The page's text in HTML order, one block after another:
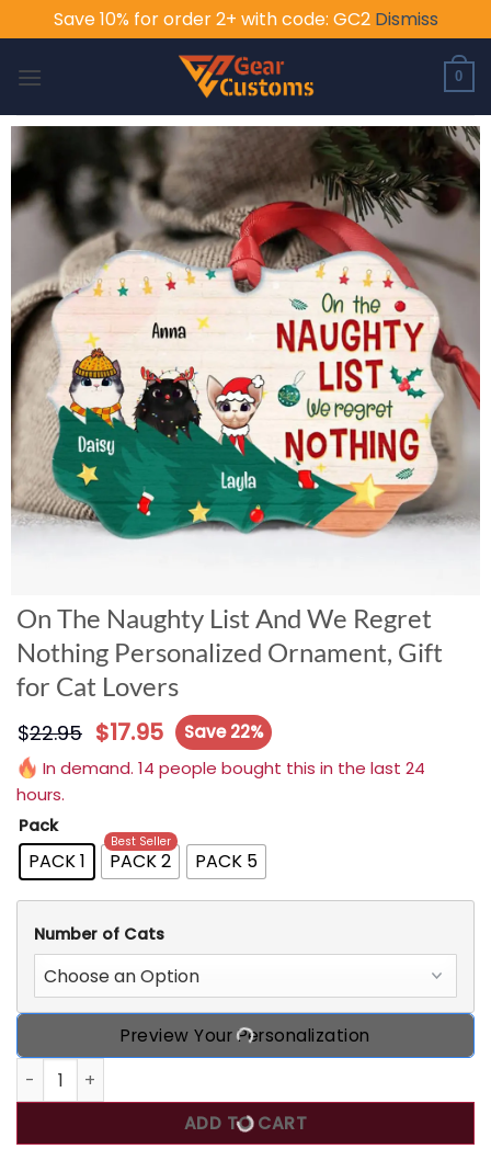
Save 10% for order 2+ with code: GC2 Dismiss
0
On The Naughty List And We Regret
Nothing Personalized Ornament, Gift
for Cat Lovers
$22.95 $17.95
Save 22%
In demand. 14 people bought this in the last 24
hours.
Pack
PACK 1 PACK 2
Best Seller
PACK 5
Number of Cats
Preview Your Personalization
On The Naughty List And We Regret Nothing
ADD TO CART